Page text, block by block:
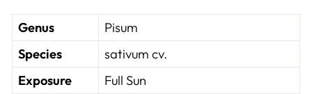
Genus
Pisum
Species
sativum cv.
Exposure
Full Sun